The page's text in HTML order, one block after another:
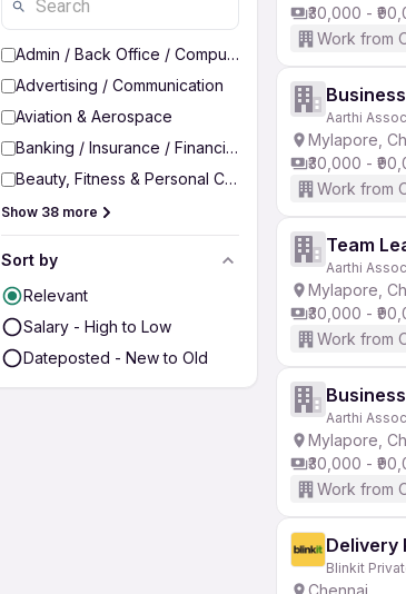
Admin / Back Office / Computer Operator
Advertising / Communication
Aviation & Aerospace
Banking / Insurance / Financial Services
Beauty, Fitness & Personal Care
Show 38 more
Sort by
Relevant
Salary - High to Low
Dateposted - New to Old
₹30,000 -
Work from
Aarthi
Mylapore,
₹30,000 -
Work from
Team
Aarthi
Mylapore,
₹30,000 -
Work from
Aarthi
Mylapore,
₹30,000 -
Work from
Delivery
Blinkit
Chennai